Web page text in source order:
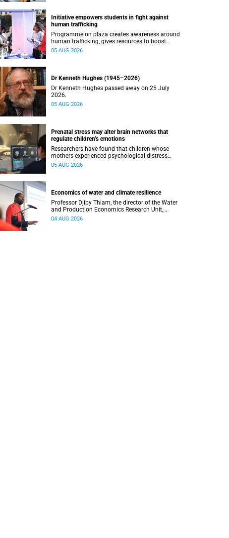
Initiative empowers students in fight against
human trafficking
Programme on plaza creates awareness around
human trafficking, gives resources to boost
safety and shows where help can be found.
05 AUG 2026
Dr Kenneth Hughes (1945–2026)
Dr Kenneth Hughes passed away on 25 July
2026.
05 AUG 2026
Prenatal stress may alter brain networks that
regulate children’s emotions
Researchers have found that children whose
mothers experienced psychological distress
during pregnancy showed measurable
05 AUG 2026
Economics of water and climate resilience
Professor Djiby Thiam, the director of the Water
and Production Economics Research Unit,
delivered his inaugural lecture at the end of July.
04 AUG 2026